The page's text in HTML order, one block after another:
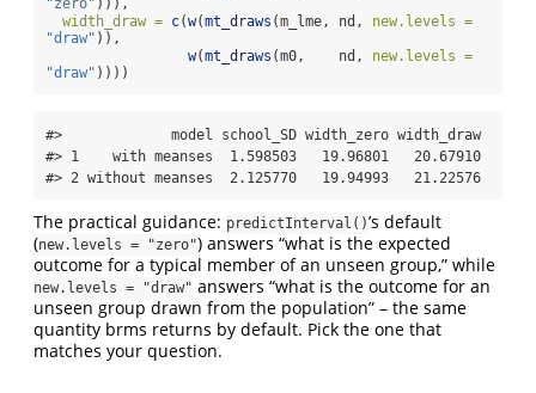
"zero" ))),
width_draw = c(w(mt_draws (m_lme, nd, new.levels =
"draw" )),
w(mt_draws (m0,    nd, new.levels =
"draw" ))))
#>             model school_SD width_zero width_draw
#> 1    with meanses  1.598503   19.96801   20.67910
#> 2 without meanses  2.125770   19.94993   21.22576
The practical guidance: predictInterval()’s default
(new.levels = "zero") answers “what is the expected
outcome for a typical member of an unseen group,” while
new.levels = "draw" answers “what is the outcome for an
unseen group drawn from the population” – the same
quantity brms returns by default. Pick the one that
matches your question.